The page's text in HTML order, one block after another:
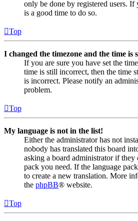
only be done by registered users. If
is a good time to do so.
Top
I changed the timezone and the time is
If you are sure you have set the
time is still incorrect, then the time
is incorrect. Please notify an
problem.
Top
My language is not in the list!
Either the administrator has not
nobody has translated this board
asking a board administrator if they
pack you need. If the language
to create a new translation. More
the phpBB® website.
Top